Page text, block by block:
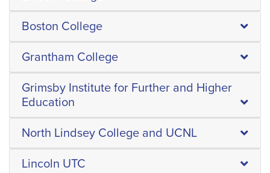
Boston College
Grantham College
Grimsby Institute for Further and Higher
Education
North Lindsey College and UCNL
Lincoln UTC